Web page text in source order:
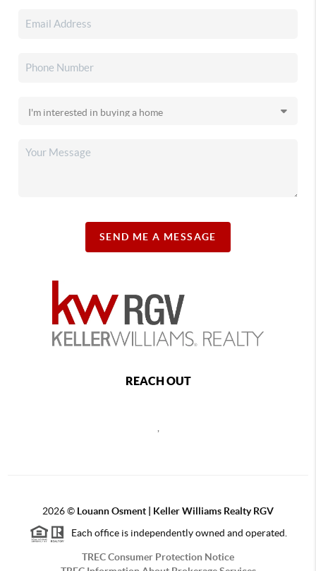
SEND ME A MESSAGE
REACH OUT
,
2026© Louann Osment | Keller Williams Realty RGV
Each office is independently owned and operated.
TREC Consumer Protection Notice